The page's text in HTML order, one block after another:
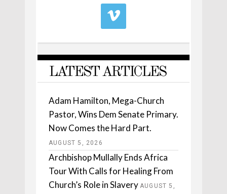
LATEST ARTICLES
Adam Hamilton, Mega-Church
Pastor, Wins Dem Senate Primary.
Now Comes the Hard Part.
AUGUST 5, 2026
Archbishop Mullally Ends Africa
Tour With Calls for Healing From
Church’s Role in Slavery AUGUST 5,